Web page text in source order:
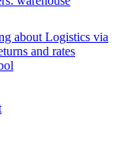
about Logistics via
and rates